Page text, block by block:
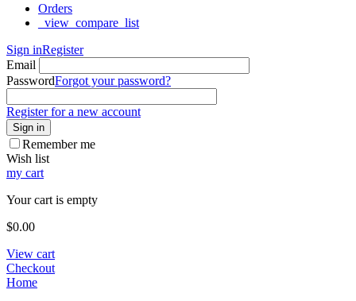
Orders
_view_compare_list
Sign inRegister
Email
PasswordForgot your password?
Register for a new account
Sign in
Remember me
Wish list
my cart
Your cart is empty
$0.00
View cart
Checkout
Home